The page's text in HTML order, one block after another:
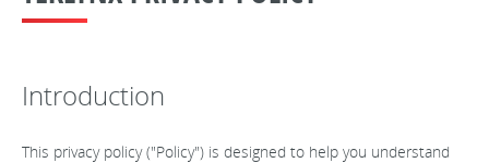
Introduction
This privacy policy ("Policy") is designed to help you understand